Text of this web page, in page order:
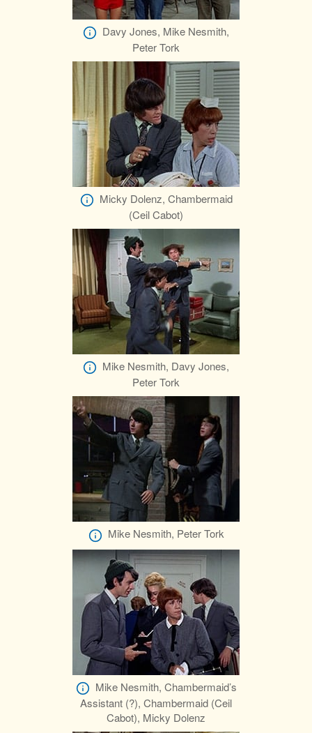
Davy Jones, Mike Nesmith,
Peter Tork
Micky Dolenz, Chambermaid
(Ceil Cabot)
Mike Nesmith, Davy Jones,
Peter Tork
Mike Nesmith, Peter Tork
Mike Nesmith, Chambermaid’s
Assistant (?), Chambermaid (Ceil
Cabot), Micky Dolenz